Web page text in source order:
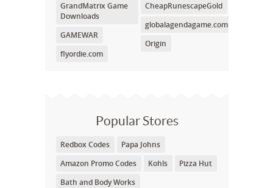
GrandMatrix Game
Downloads
GAMEWAR
flyordie.com
CheapRunescapeGold
globalagendagame.com
Origin
Popular Stores
Redbox Codes
Papa Johns
Amazon Promo Codes
Kohls
Pizza Hut
Bath and Body Works